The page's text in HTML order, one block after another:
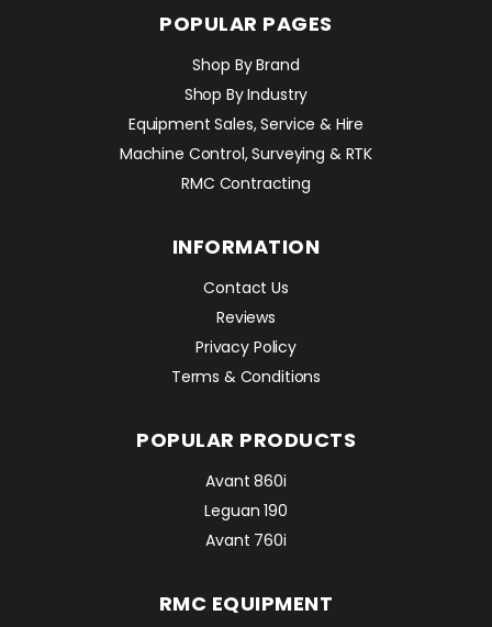
POPULAR PAGES
Shop By Brand
Shop By Industry
Equipment Sales, Service & Hire
Machine Control, Surveying & RTK
RMC Contracting
INFORMATION
Contact Us
Reviews
Privacy Policy
Terms & Conditions
POPULAR PRODUCTS
Avant 860i
Leguan 190
Avant 760i
RMC EQUIPMENT